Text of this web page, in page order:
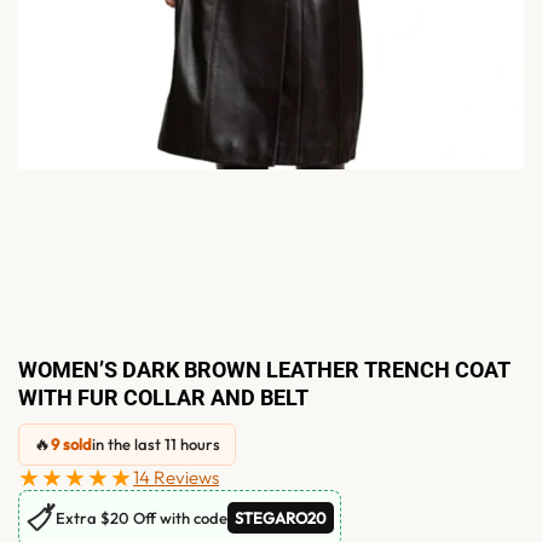
WOMEN’S DARK BROWN LEATHER TRENCH COAT
WITH FUR COLLAR AND BELT
🔥9 soldin the last 11 hours
★★★★★14 Reviews
🏷Extra $20 Off with code STEGARO20